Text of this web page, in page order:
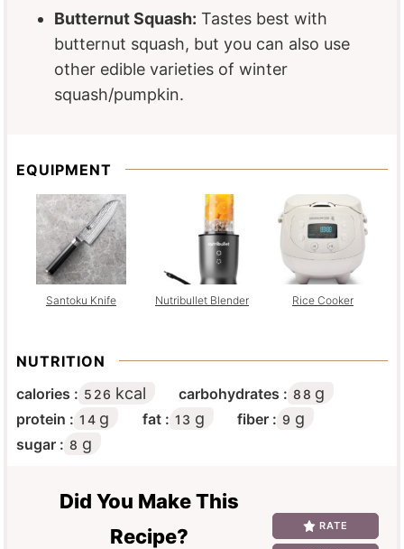
Butternut Squash: Tastes best with
butternut squash, but you can also use
other edible varieties of winter
squash/pumpkin.
EQUIPMENT
Santoku Knife Nutribullet Blender Rice Cooker
NUTRITION
calories : 526 kcal carbohydrates : 88 g
protein : 14 g fat : 13 g fiber : 9 g
sugar : 8 g
Did You Make This
Recipe?
RATE